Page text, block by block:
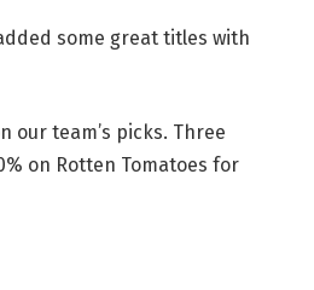
some great titles with
our team’s picks. Three
on Rotten Tomatoes for